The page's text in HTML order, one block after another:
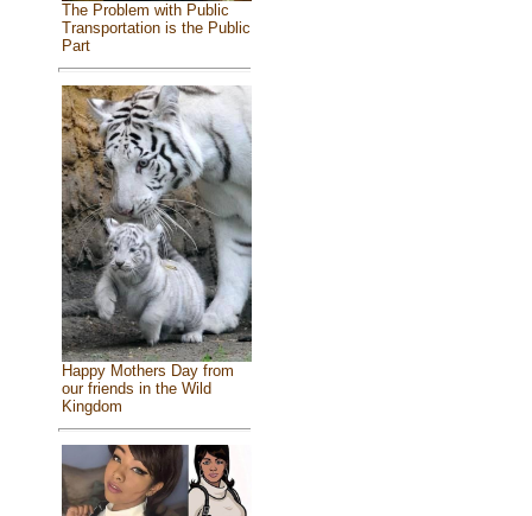
The Problem with Public
Transportation is the Public
Part
Happy Mothers Day from
our friends in the Wild
Kingdom